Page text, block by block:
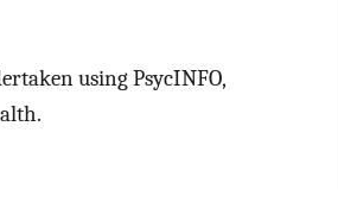
using PsycINFO,